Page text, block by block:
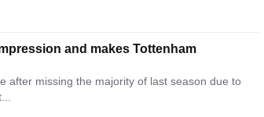
and makes Tottenham
after missing the majority of last season due to